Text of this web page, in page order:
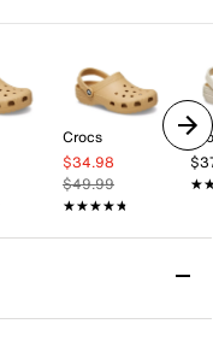
Crocs
$34.98
$49.99
★★★★★
★★★★★